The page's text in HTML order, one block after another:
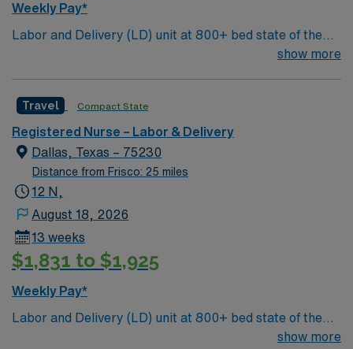
Colinas, TX, offers a vibrant community with a rich
cultural scene, beautiful parks, and a variety of dining
and entertainment options. Enjoy the benefits of living in
compensation, discounts, and perks. You will have
access to dedicated recruiters and a clinical team, as
well as the AMN Passport app for 24/7 support. Apply
now to join this Travel Registered Nurse – Labor and
Delivery assignment in Las Colinas, TX.
Weekly Pay*
Labor and Delivery (LD) unit at 800+ bed state of the
art tertiary care center. Just 15 minutes from downtown
show more
Travel Compact State
Registered Nurse – Labor & Delivery
Dallas, Texas – 75230
Distance from Frisco: 25 miles
12 N,
August 18, 2026
13 weeks
$1,831 to $1,925
Weekly Pay*
Labor and Delivery (LD) unit at 800+ bed state of the
art tertiary care center. Just 15 minutes from downtown
show more